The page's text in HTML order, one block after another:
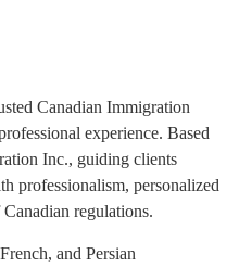
Canadian Immigration
experience. Based
Inc., guiding clients
professionalism, personalized
regulations.
and Persian